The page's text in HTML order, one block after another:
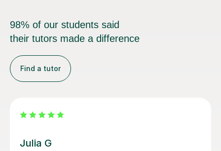
98% of our students said
their tutors made a difference
Find a tutor